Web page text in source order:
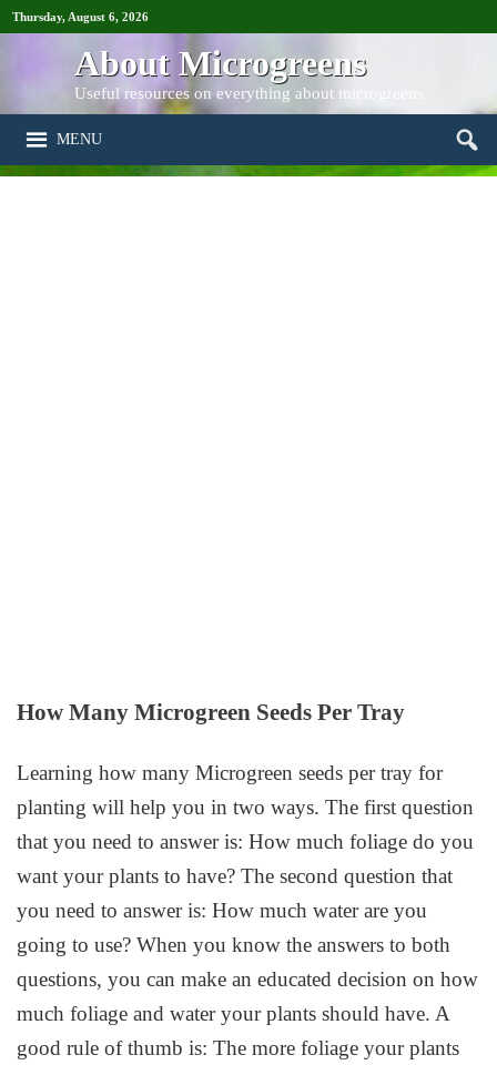
Thursday, August 6, 2026
About Microgreens
Useful resources on everything about microgreens
MENU
How Many Microgreen Seeds Per Tray
Learning how many Microgreen seeds per tray for
planting will help you in two ways. The first question
that you need to answer is: How much foliage do you
want your plants to have? The second question that
you need to answer is: How much water are you
going to use? When you know the answers to both
questions, you can make an educated decision on how
much foliage and water your plants should have. A
good rule of thumb is: The more foliage your plants